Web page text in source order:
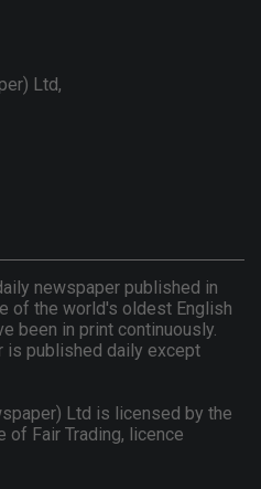
Ltd,
newspaper published in
of the world's oldest English
been in print continuously.
is published daily except
Ltd is licensed by the
of Fair Trading, licence